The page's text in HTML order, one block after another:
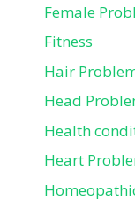
Female
Fitness
Hair
Head
Health
Heart